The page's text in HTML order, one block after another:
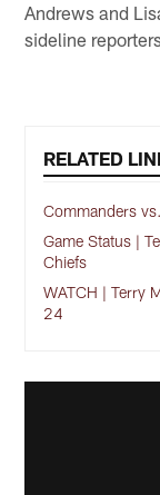
Andrews and
sideline
RELATED
Commanders
Game Status |
Chiefs
WATCH | Terry
24